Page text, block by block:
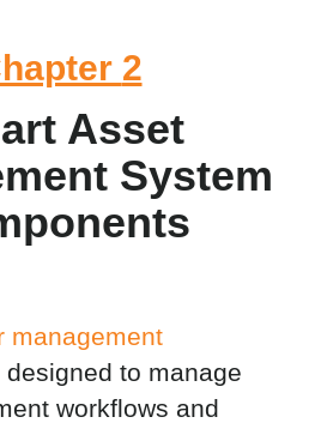
2
Asset
System
management
designed to manage
workflows and